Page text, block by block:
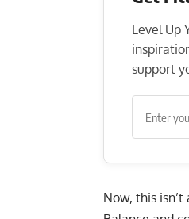
Level Up
support
Now, this